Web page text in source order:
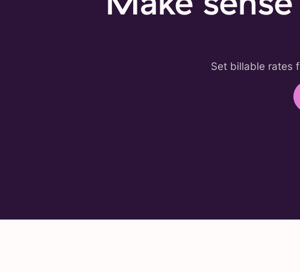
Set billable rates